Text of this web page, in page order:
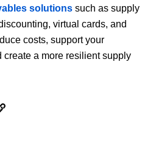
solutions such as supply
virtual cards, and
costs, support your
create a more resilient supply